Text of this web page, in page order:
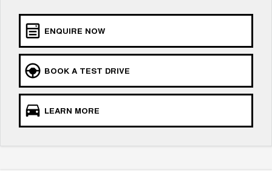
COMING SOON DIESEL
ENQUIRE NOW
BOOK A TEST DRIVE
LEARN MORE